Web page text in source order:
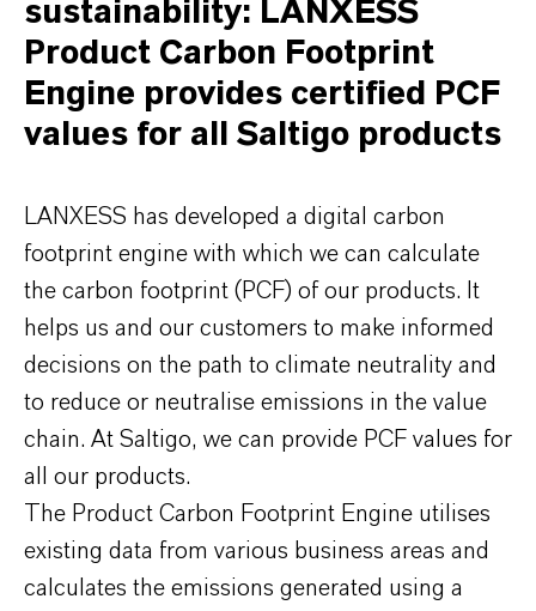
sustainability: LANXESS
Product Carbon Footprint
Engine provides certified PCF
values for all Saltigo products
LANXESS has developed a digital carbon
footprint engine with which we can calculate
the carbon footprint (PCF) of our products. It
helps us and our customers to make informed
decisions on the path to climate neutrality and
to reduce or neutralise emissions in the value
chain. At Saltigo, we can provide PCF values for
all our products.
The Product Carbon Footprint Engine utilises
existing data from various business areas and
calculates the emissions generated using a